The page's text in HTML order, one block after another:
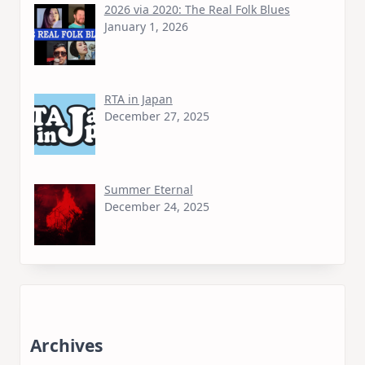
2026 via 2020: The Real Folk Blues
January 1, 2026
RTA in Japan
December 27, 2025
Summer Eternal
December 24, 2025
Archives